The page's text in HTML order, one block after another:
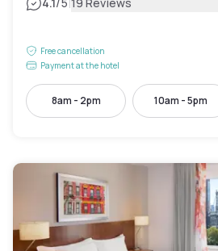
Free cancellation
Payment at the hotel
8am - 2pm 10am - 5pm